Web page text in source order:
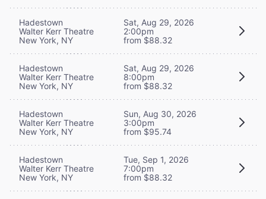
Hadestown
Walter Kerr Theatre
New York, NY
Sat, Aug 29, 2026
2:00pm
from $88.32
Hadestown
Walter Kerr Theatre
New York, NY
Sat, Aug 29, 2026
8:00pm
from $88.32
Hadestown
Walter Kerr Theatre
New York, NY
Sun, Aug 30, 2026
3:00pm
from $95.74
Hadestown
Walter Kerr Theatre
New York, NY
Tue, Sep 1, 2026
7:00pm
from $88.32